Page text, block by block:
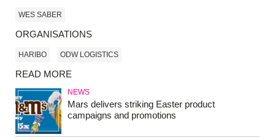
WES SABER
ORGANISATIONS
HARIBO ODW LOGISTICS
READ MORE
NEWS
Mars delivers striking Easter product
campaigns and promotions